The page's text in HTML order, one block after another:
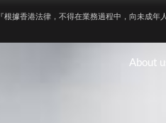
『根據香港法律，不得在業務過程中，向未成年
About